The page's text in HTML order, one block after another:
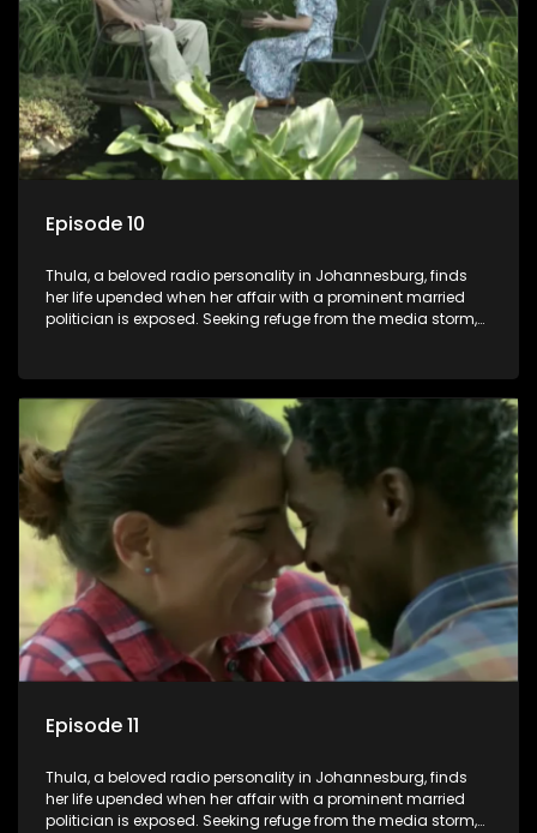
between her divided family.
Episode 10
Thula, a beloved radio personality in Johannesburg, finds
her life upended when her affair with a prominent married
politician is exposed. Seeking refuge from the media storm,
in her birth. Reconnecting with her estranged older white
sister, activist black brother, and biological black mother,
Thula confronts family tensions exacerbated by her sister's
plan to sell the family farm. As her brother protests the sale,
claiming it belongs to the black community, Thula is torn
between her loyalties, thrust into a contentious battle
between her divided family.
Episode 11
Thula, a beloved radio personality in Johannesburg, finds
her life upended when her affair with a prominent married
politician is exposed. Seeking refuge from the media storm,